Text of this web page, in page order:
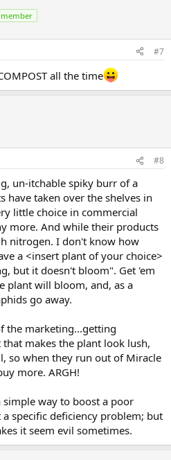
#7
all the time
#8
un-itchable spiky burr of a
have taken over the shelves in
little choice in commercial
more. And while their products
nitrogen. I don't know how
a <insert plant of your choice>
but it doesn't bloom". Get 'em
plant will bloom, and, as a
go away.
the marketing...getting
makes the plant look lush,
so when they run out of Miracle
more. ARGH!
way to boost a poor
specific deficiency problem; but
it seem evil sometimes.